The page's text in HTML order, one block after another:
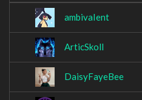
ambivaIent
ArticSkoll
DaisyFayeBee